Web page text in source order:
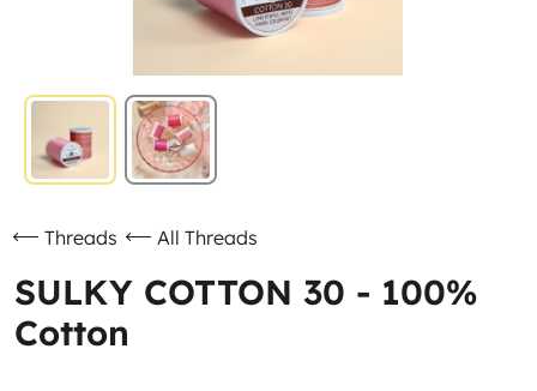
Threads All Threads
SULKY COTTON 30 - 100%
Cotton